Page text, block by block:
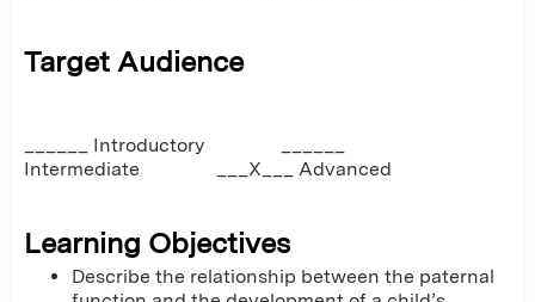
Target Audience
______ Introductory ______
Intermediate ___X___ Advanced
Learning Objectives
Describe the relationship between the paternal